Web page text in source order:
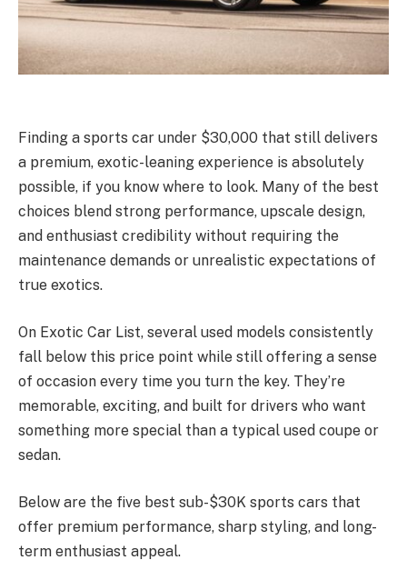
Finding a sports car under $30,000 that still delivers
a premium, exotic-leaning experience is absolutely
possible, if you know where to look. Many of the best
choices blend strong performance, upscale design,
and enthusiast credibility without requiring the
maintenance demands or unrealistic expectations of
true exotics.
On Exotic Car List, several used models consistently
fall below this price point while still offering a sense
of occasion every time you turn the key. They’re
memorable, exciting, and built for drivers who want
something more special than a typical used coupe or
sedan.
Below are the five best sub-$30K sports cars that
offer premium performance, sharp styling, and long-
term enthusiast appeal.